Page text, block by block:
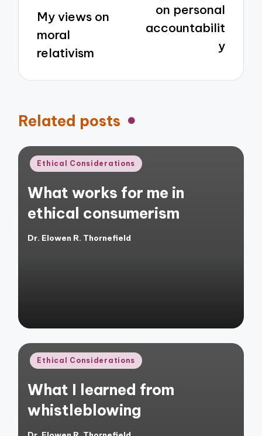
My views on
moral
relativism
on personal
accountabilit
y
Related posts
Posted
Ethical Considerations
What works for me in
ethical consumerism
Posted
Dr. Elowen R. Thornefield
Posted
Ethical Considerations
What I learned from
whistleblowing